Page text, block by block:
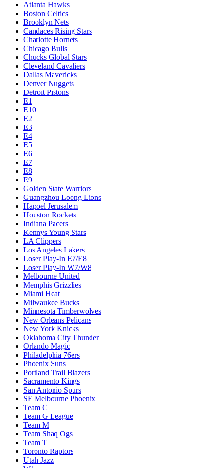
Atlanta Hawks
Boston Celtics
Brooklyn Nets
Candaces Rising Stars
Charlotte Hornets
Chicago Bulls
Chucks Global Stars
Cleveland Cavaliers
Dallas Mavericks
Denver Nuggets
Detroit Pistons
E1
E10
E2
E3
E4
E5
E6
E7
E8
E9
Golden State Warriors
Guangzhou Loong Lions
Hapoel Jerusalem
Houston Rockets
Indiana Pacers
Kennys Young Stars
LA Clippers
Los Angeles Lakers
Loser Play-In E7/E8
Loser Play-In W7/W8
Melbourne United
Memphis Grizzlies
Miami Heat
Milwaukee Bucks
Minnesota Timberwolves
New Orleans Pelicans
New York Knicks
Oklahoma City Thunder
Orlando Magic
Philadelphia 76ers
Phoenix Suns
Portland Trail Blazers
Sacramento Kings
San Antonio Spurs
SE Melbourne Phoenix
Team C
Team G League
Team M
Team Shaq Ogs
Team T
Toronto Raptors
Utah Jazz